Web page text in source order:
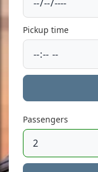
Pickup time
Passengers